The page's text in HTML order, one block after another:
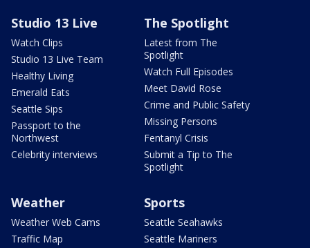
Studio 13 Live
Watch Clips
Studio 13 Live Team
Healthy Living
Emerald Eats
Seattle Sips
Passport to the
Northwest
Celebrity interviews
The Spotlight
Latest from The
Spotlight
Watch Full Episodes
Meet David Rose
Crime and Public Safety
Missing Persons
Fentanyl Crisis
Submit a Tip to The
Spotlight
Weather
Weather Web Cams
Traffic Map
Sports
Seattle Seahawks
Seattle Mariners